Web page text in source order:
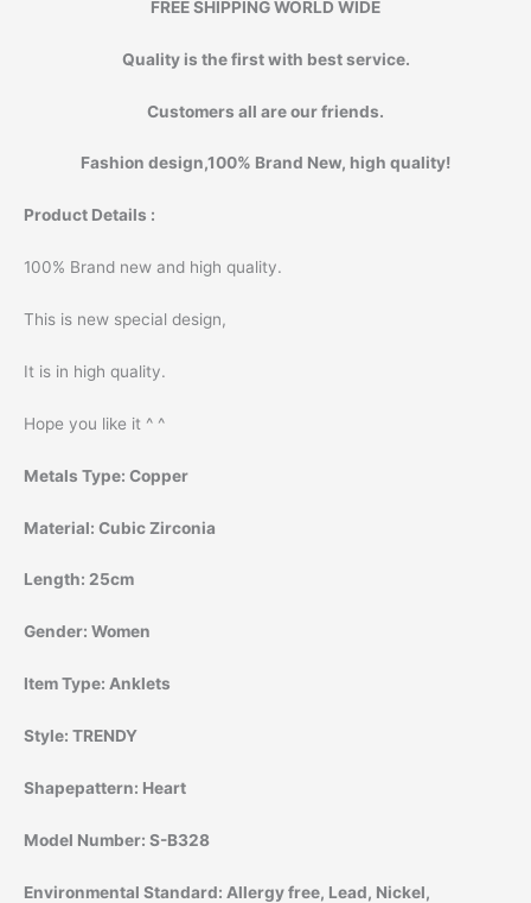
FREE SHIPPING WORLD WIDE
Quality is the first with best service.
Customers all are our friends.
Fashion design,100% Brand New, high quality!
Product Details :
100% Brand new and high quality.
This is new special design,
It is in high quality.
Hope you like it ^ ^
Metals Type: Copper
Material: Cubic Zirconia
Length: 25cm
Gender: Women
Item Type: Anklets
Style: TRENDY
Shapepattern: Heart
Model Number: S-B328
Environmental Standard: Allergy free, Lead, Nickel,